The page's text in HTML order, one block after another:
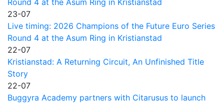
Round 4 at the Asum Ring in Kristianstad
23-07
Live timing: 2026 Champions of the Future Euro Series
Round 4 at the Asum Ring in Kristianstad
22-07
Kristianstad: A Returning Circuit, An Unfinished Title
Story
22-07
Buggyra Academy partners with Citarusus to launch